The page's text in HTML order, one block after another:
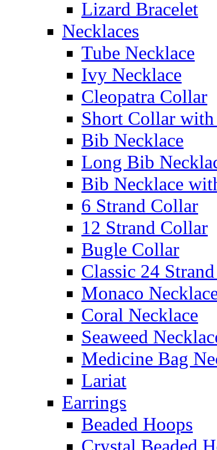
Lizard Bracelet
Necklaces
Tube Necklace
Ivy Necklace
Cleopatra Collar
Short Collar with
Bib Necklace
Long Bib
Bib Necklace
6 Strand Collar
12 Strand Collar
Bugle Collar
Classic 24
Monaco
Coral Necklace
Seaweed
Medicine Bag
Lariat
Earrings
Beaded Hoops
Crystal Beaded